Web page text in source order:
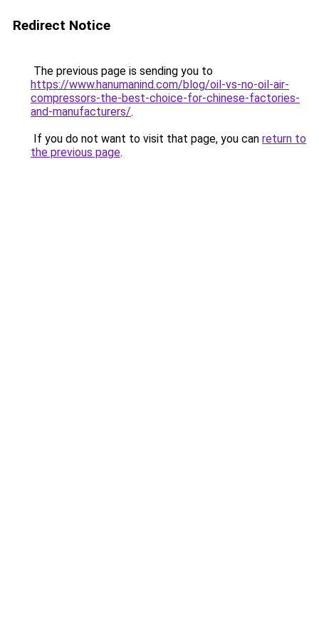
Redirect Notice
The previous page is sending you to
https://www.hanumanind.com/blog/oil-vs-no-oil-air-
compressors-the-best-choice-for-chinese-factories-
and-manufacturers/.
If you do not want to visit that page, you can return to
the previous page.